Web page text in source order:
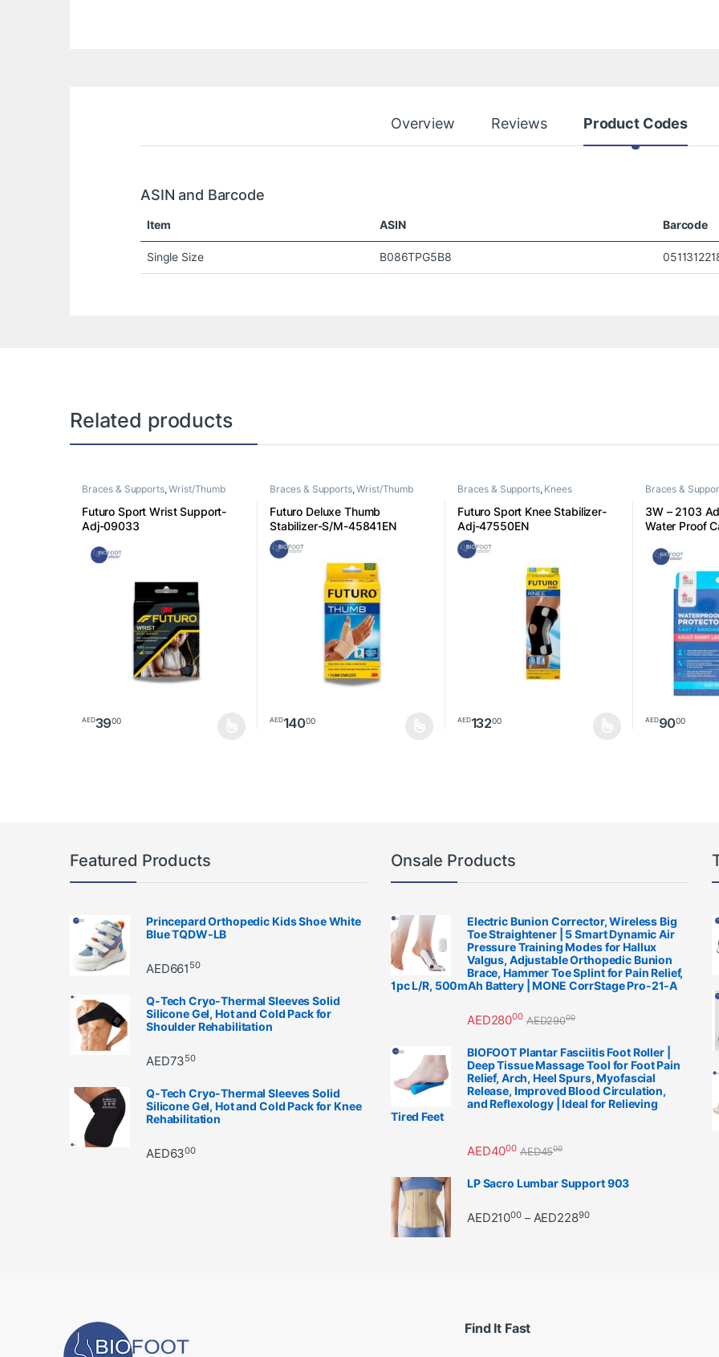
Overview Reviews Product Codes
ASIN and Barcode
Item ASIN Barcode
Single Size B086TPG5B8
Related products
Braces & Supports,Wrist/Thumb
Futuro Sport Wrist Support-
Adj-09033
AED3900
Braces & Supports,Wrist/Thumb
Futuro Deluxe Thumb
Stabilizer-S/M-45841EN
AED14000
Braces & Supports, Knees
Futuro Sport Knee Stabilizer-
Adj-47550EN
AED13200
Braces &
3W – 2103
Water Proof
AED9000
Featured Products
Princepard Orthopedic Kids Shoe White
Blue TQDW-LB
AED661 50
Q-Tech Cryo-Thermal Sleeves Solid
Silicone Gel, Hot and Cold Pack for
Shoulder Rehabilitation
AED7350
Q-Tech Cryo-Thermal Sleeves Solid
Silicone Gel, Hot and Cold Pack for Knee
Rehabilitation
AED6300
Onsale Products
Electric Bunion Corrector, Wireless Big
Toe Straightener | 5 Smart Dynamic Air
Pressure Training Modes for Hallux
Valgus, Adjustable Orthopedic Bunion
Brace, Hammer Toe Splint for Pain Relief,
1pc L/R, 500mAh Battery | MONE CorrStage Pro-21-A
AED28000 AED29000
BIOFOOT Plantar Fasciitis Foot Roller |
Deep Tissue Massage Tool for Foot Pain
Relief, Arch, Heel Spurs, Myofascial
Release, Improved Blood Circulation,
and Reflexology | Ideal for Relieving
Tired Feet
AED4000 AED4500
LP Sacro Lumbar Support 903
AED21000 – AED22890Price range: AED21000
Find It Fast